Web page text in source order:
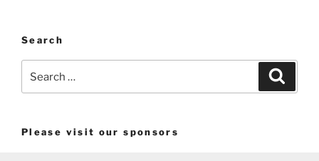
Search
for:
Please visit our sponsors